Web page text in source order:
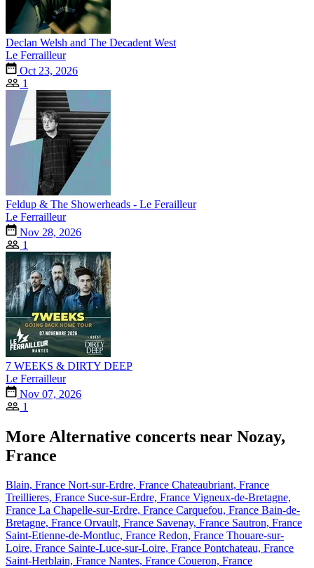
Declan Welsh and The Decadent West
Le Ferrailleur
Oct 23, 2026
1
Feldup & The Showerheads - Le Ferailleur
Le Ferrailleur
Nov 28, 2026
1
7 WEEKS & DIRTY DEEP
Le Ferrailleur
Nov 07, 2026
1
More Alternative concerts near Nozay,
France
Blain, France Nort-sur-Erdre, France Chateaubriant, France
Treillieres, France Suce-sur-Erdre, France Vigneux-de-Bretagne,
France La Chapelle-sur-Erdre, France Carquefou, France Bain-de-
Bretagne, France Orvault, France Savenay, France Sautron, France
Saint-Etienne-de-Montluc, France Redon, France Thouare-sur-
Loire, France Sainte-Luce-sur-Loire, France Pontchateau, France
Saint-Herblain, France Nantes, France Coueron, France